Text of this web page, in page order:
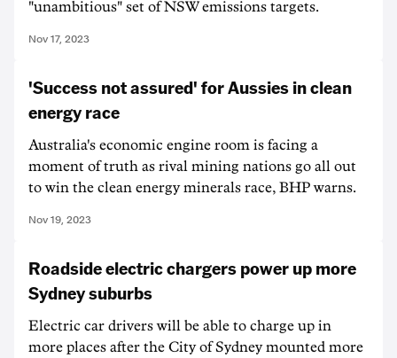
"unambitious" set of NSW emissions targets.
Nov 17, 2023
'Success not assured' for Aussies in clean
energy race
Australia's economic engine room is facing a
moment of truth as rival mining nations go all out
to win the clean energy minerals race, BHP warns.
Nov 19, 2023
Roadside electric chargers power up more
Sydney suburbs
Electric car drivers will be able to charge up in
more places after the City of Sydney mounted more